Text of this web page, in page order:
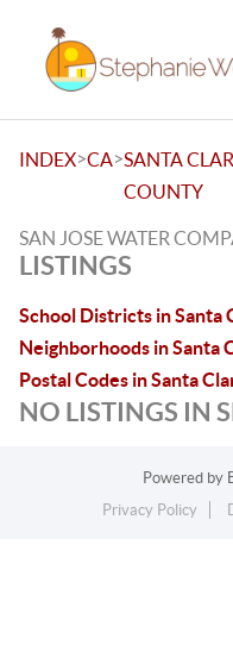
INDEX>CA>SANTA
COUNTY
SAN JOSE WATER
LISTINGS
School Districts in Santa
Neighborhoods in Santa
Postal Codes in Santa
NO LISTINGS IN
Powered by
Privacy Policy